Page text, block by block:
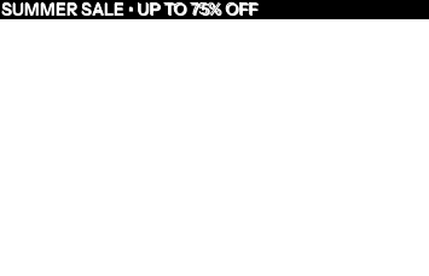
SUMMER SALE • UP TO 75% OFF
SUMMER SALE • UP TO 75% OFF